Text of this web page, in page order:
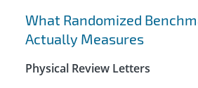
What Randomized
Actually Measures
Physical Review Letters